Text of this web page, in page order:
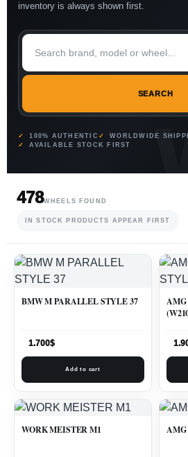
inventory is always shown first.
SEARCH
100% AUTHENTIC
WORLDWIDE
AVAILABLE STOCK FIRST
478WHEELS FOUND
IN STOCK PRODUCTS APPEAR FIRST
BMW M PARALLEL STYLE 37
1.700$
Add to cart
WORK MEISTER M1 AMG